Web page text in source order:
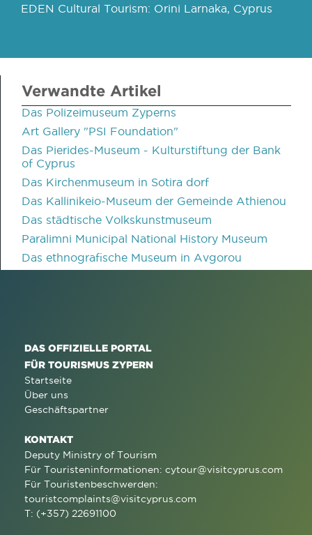
EDEN Cultural Tourism: Orini Larnaka, Cyprus
Verwandte Artikel
Das Polizeimuseum Zyperns
Art Gallery "PSI Foundation"
Das Pierides-Museum - Kulturstiftung der Bank
of Cyprus
Das Kirchenmuseum in Sotira dorf
Das Kallinikeio-Museum der Gemeinde Athienou
Das städtische Volkskunstmuseum
Paralimni Municipal National History Museum
Das ethnografische Museum in Avgorou
DAS OFFIZIELLE PORTAL
FÜR TOURISMUS ZYPERN
Startseite
Über uns
Geschäftspartner
KONTAKT
Deputy Ministry of Tourism
Für Touristeninformationen: cytour@visitcyprus.com
Für Touristenbeschwerden:
touristcomplaints@visitcyprus.com
T: (+357) 22691100